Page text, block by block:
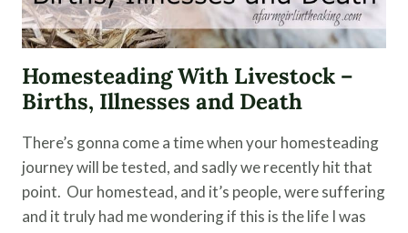
Homesteading With Livestock –
Births, Illnesses and Death
There’s gonna come a time when your homesteading
journey will be tested, and sadly we recently hit that
point. Our homestead, and it’s people, were suffering
and it truly had me wondering if this is the life I was